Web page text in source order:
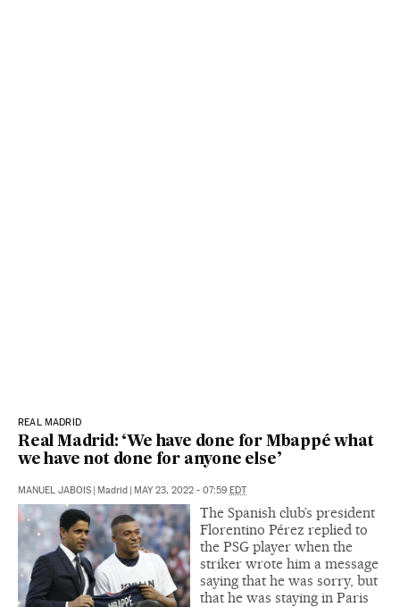
REAL MADRID
Real Madrid: ‘We have done for Mbappé what
we have not done for anyone else’
MANUEL JABOIS | Madrid | MAY 23, 2022 - 07:59 EDT
The Spanish club’s president
Florentino Pérez replied to
the PSG player when the
striker wrote him a message
saying that he was sorry, but
that he was staying in Paris